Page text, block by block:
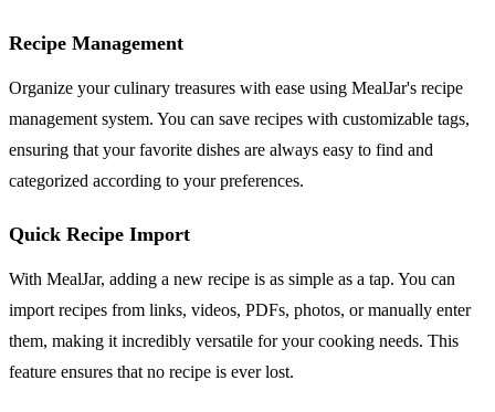
Recipe Management
Organize your culinary treasures with ease using MealJar's recipe
management system. You can save recipes with customizable tags,
ensuring that your favorite dishes are always easy to find and
categorized according to your preferences.
Quick Recipe Import
With MealJar, adding a new recipe is as simple as a tap. You can
import recipes from links, videos, PDFs, photos, or manually enter
them, making it incredibly versatile for your cooking needs. This
feature ensures that no recipe is ever lost.